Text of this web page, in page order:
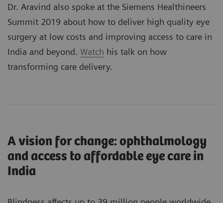
Dr. Aravind also spoke at the Siemens Healthineers
Summit 2019 about how to deliver high quality eye
surgery at low costs and improving access to care in
India and beyond. Watch his talk on how
transforming care delivery.
A vision for change: ophthalmology
and access to affordable eye care in
India